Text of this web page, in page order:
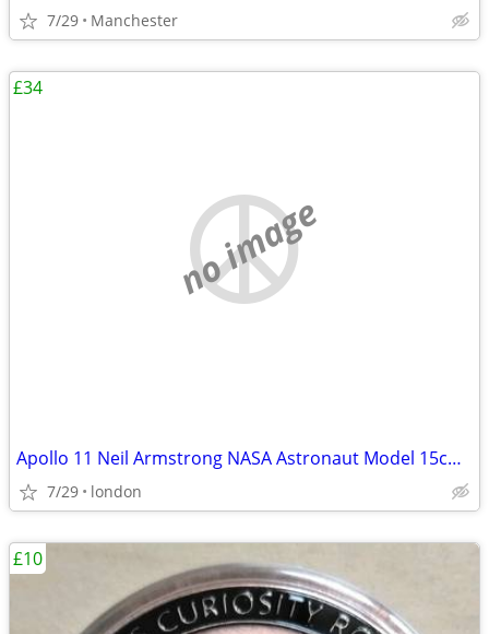
7/29 Manchester
no image
Apollo 11 Neil Armstrong NASA Astronaut Model 15cm Solid Sculpture
7/29 london
£34
£10